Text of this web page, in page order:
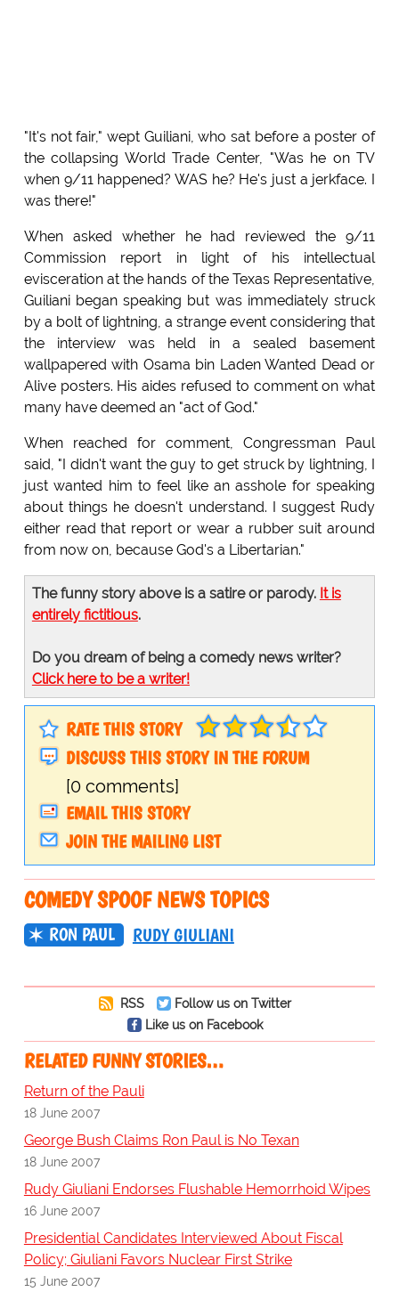
"It's not fair," wept Guiliani, who sat before a poster of
the collapsing World Trade Center, "Was he on TV
when 9/11 happened? WAS he? He's just a jerkface. I
was there!"
When asked whether he had reviewed the 9/11
Commission report in light of his intellectual
evisceration at the hands of the Texas Representative,
Guiliani began speaking but was immediately struck
by a bolt of lightning, a strange event considering that
the interview was held in a sealed basement
wallpapered with Osama bin Laden Wanted Dead or
Alive posters. His aides refused to comment on what
many have deemed an "act of God."
When reached for comment, Congressman Paul
said, "I didn't want the guy to get struck by lightning, I
just wanted him to feel like an asshole for speaking
about things he doesn't understand. I suggest Rudy
either read that report or wear a rubber suit around
from now on, because God's a Libertarian."
The funny story above is a satire or parody. It is
entirely fictitious.
Do you dream of being a comedy news writer?
Click here to be a writer!
RATE THIS STORY
DISCUSS THIS STORY IN THE FORUM
[0 comments]
EMAIL THIS STORY
JOIN THE MAILING LIST
COMEDY SPOOF NEWS TOPICS
RON PAUL RUDY GIULIANI
RSS
Follow us on Twitter
Like us on Facebook
RELATED FUNNY STORIES…
Return of the Pauli
18 June 2007
George Bush Claims Ron Paul is No Texan
18 June 2007
Rudy Giuliani Endorses Flushable Hemorrhoid Wipes
16 June 2007
Presidential Candidates Interviewed About Fiscal
Policy; Giuliani Favors Nuclear First Strike
15 June 2007